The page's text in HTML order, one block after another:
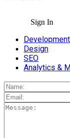
Sign In
Development
Design
SEO
Analytics &